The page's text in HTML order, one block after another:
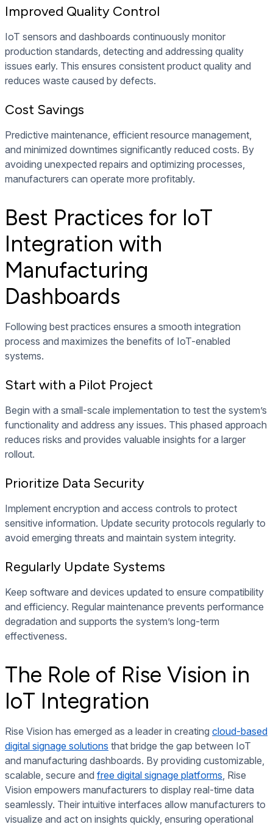
Improved Quality Control
IoT sensors and dashboards continuously monitor
production standards, detecting and addressing quality
issues early. This ensures consistent product quality and
reduces waste caused by defects.
Cost Savings
Predictive maintenance, efficient resource management,
and minimized downtimes significantly reduced costs. By
avoiding unexpected repairs and optimizing processes,
manufacturers can operate more profitably.
Best Practices for IoT
Integration with
Manufacturing
Dashboards
Following best practices ensures a smooth integration
process and maximizes the benefits of IoT-enabled
systems.
Start with a Pilot Project
Begin with a small-scale implementation to test the system’s
functionality and address any issues. This phased approach
reduces risks and provides valuable insights for a larger
rollout.
Prioritize Data Security
Implement encryption and access controls to protect
sensitive information. Update security protocols regularly to
avoid emerging threats and maintain system integrity.
Regularly Update Systems
Keep software and devices updated to ensure compatibility
and efficiency. Regular maintenance prevents performance
degradation and supports the system’s long-term
effectiveness.
The Role of Rise Vision in
IoT Integration
Rise Vision has emerged as a leader in creating cloud-based
digital signage solutions that bridge the gap between IoT
and manufacturing dashboards. By providing customizable,
scalable, secure and free digital signage platforms , Rise
Vision empowers manufacturers to display real-time data
seamlessly. Their intuitive interfaces allow manufacturers to
visualize and act on insights quickly, ensuring operational